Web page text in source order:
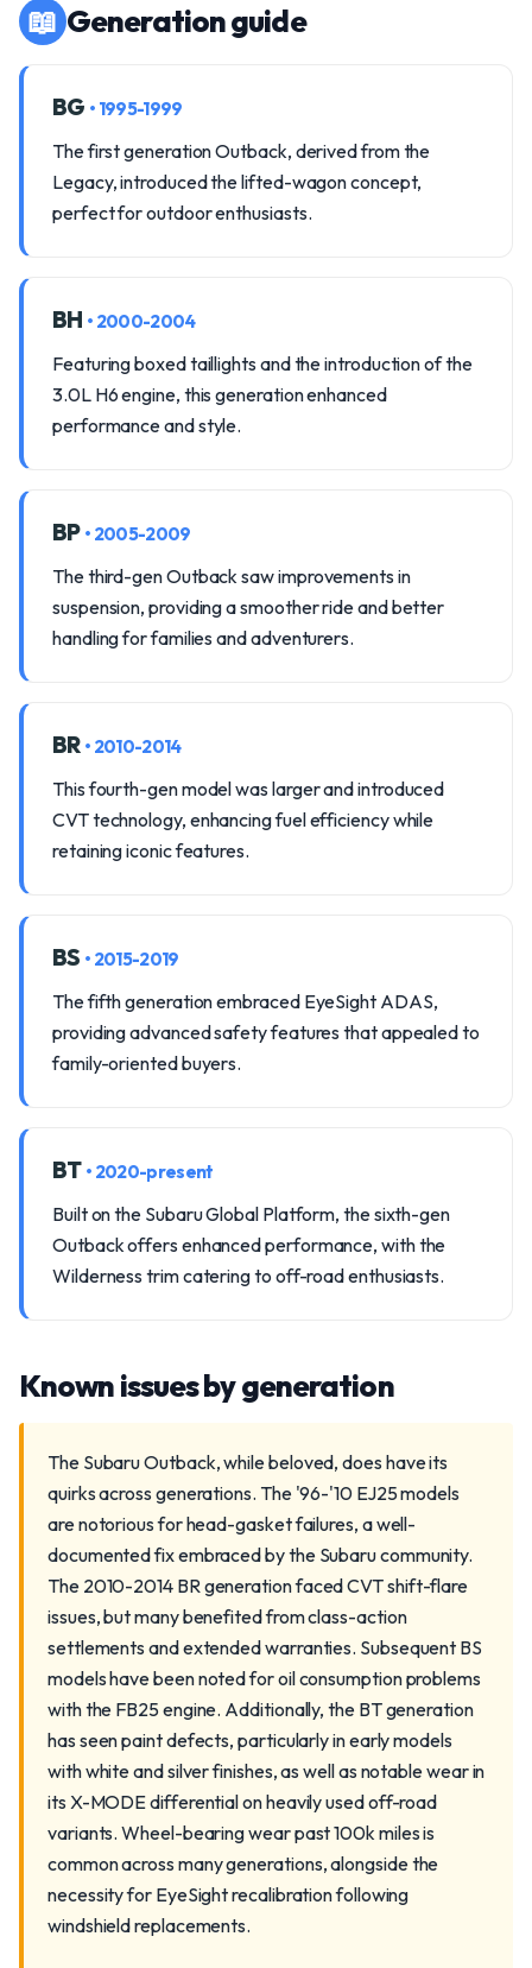
📖 Generation guide
BG • 1995-1999
The first generation Outback, derived from the
Legacy, introduced the lifted-wagon concept,
perfect for outdoor enthusiasts.
BH • 2000-2004
Featuring boxed taillights and the introduction of the
3.0L H6 engine, this generation enhanced
performance and style.
BP • 2005-2009
The third-gen Outback saw improvements in
suspension, providing a smoother ride and better
handling for families and adventurers.
BR • 2010-2014
This fourth-gen model was larger and introduced
CVT technology, enhancing fuel efficiency while
retaining iconic features.
BS • 2015-2019
The fifth generation embraced EyeSight ADAS,
providing advanced safety features that appealed to
family-oriented buyers.
BT • 2020-present
Built on the Subaru Global Platform, the sixth-gen
Outback offers enhanced performance, with the
Wilderness trim catering to off-road enthusiasts.
Known issues by generation
The Subaru Outback, while beloved, does have its
quirks across generations. The '96-'10 EJ25 models
are notorious for head-gasket failures, a well-
documented fix embraced by the Subaru community.
The 2010-2014 BR generation faced CVT shift-flare
issues, but many benefited from class-action
settlements and extended warranties. Subsequent BS
models have been noted for oil consumption problems
with the FB25 engine. Additionally, the BT generation
has seen paint defects, particularly in early models
with white and silver finishes, as well as notable wear in
its X-MODE differential on heavily used off-road
variants. Wheel-bearing wear past 100k miles is
common across many generations, alongside the
necessity for EyeSight recalibration following
windshield replacements.